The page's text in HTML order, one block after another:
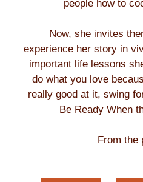
people how to
Now, she invites
experience her story in
important life lessons
do what you love
really good at it, swing
Be Ready When
From the